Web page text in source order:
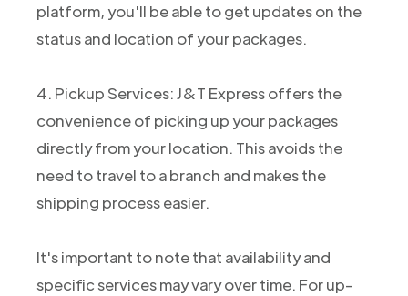
platform, you'll be able to get updates on the
status and location of your packages.
4. Pickup Services: J&T Express offers the
convenience of picking up your packages
directly from your location. This avoids the
need to travel to a branch and makes the
shipping process easier.
It's important to note that availability and
specific services may vary over time. For up-